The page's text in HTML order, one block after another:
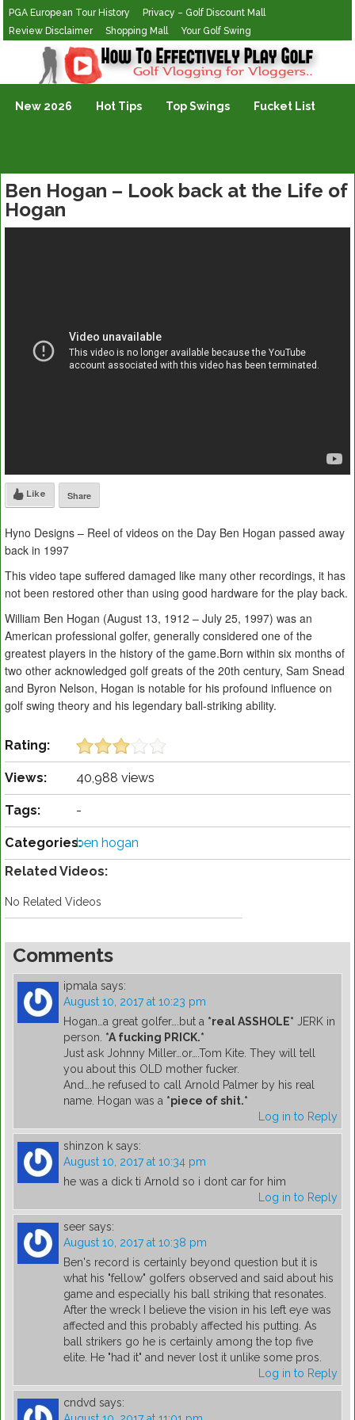
PGA European Tour History
Privacy – Golf Discount Mall
Review Disclaimer
Shopping Mall Your Golf Swing
Golf Vlogging For Vlogging
New 2026 Hot Tips Top Swings Fucket List
Ben Hogan – Look back at the Life of
Hogan
Like Share
Hyno Designs – Reel of videos on the Day Ben Hogan passed away
back in 1997
This video tape suffered damaged like many other recordings, it has
not been restored other than using good hardware for the play back.
William Ben Hogan (August 13, 1912 – July 25, 1997) was an
American professional golfer, generally considered one of the
greatest players in the history of the game.Born within six months of
two other acknowledged golf greats of the 20th century, Sam Snead
and Byron Nelson, Hogan is notable for his profound influence on
golf swing theory and his legendary ball-striking ability.
Rating:
Views: 40,988 views
Tags: -
Categories:ben hogan
Related Videos:
No Related Videos
Comments
ipmala says:
August 10, 2017 at 10:23 pm
Hogan…a great golfer….but a *real ASSHOLE* JERK in
person. *A fucking PRICK.*
Just ask Johnny Miller…or….Tom Kite. They will tell
you about this OLD mother fucker.
And….he refused to call Arnold Palmer by his real
name. Hogan was a *piece of shit.*
Log in to Reply
shinzon k says:
August 10, 2017 at 10:34 pm
he was a dick ti Arnold so i dont car for him
Log in to Reply
seer says:
August 10, 2017 at 10:38 pm
Ben's record is certainly beyond question but it is
what his "fellow" golfers observed and said about his
game and especially his ball striking that resonates.
After the wreck I believe the vision in his left eye was
affected and this probably affected his putting. As
ball strikers go he is certainly among the top five
elite. He "had it" and never lost it unlike some pros.
Log in to Reply
cndvd says: